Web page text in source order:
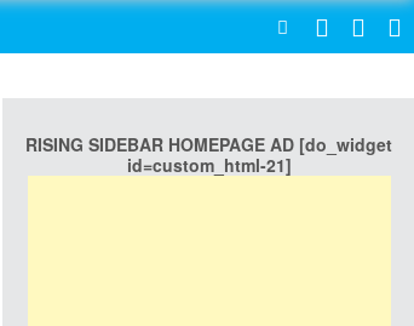
RISING SIDEBAR HOMEPAGE AD [do_widget
id=custom_html-21]